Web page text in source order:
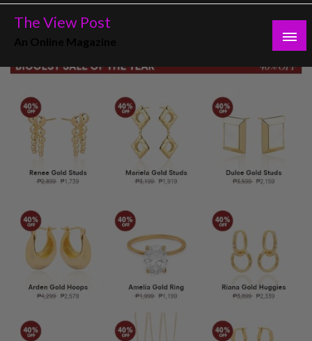
Skip
The View Post